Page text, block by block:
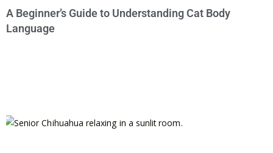
A Beginner’s Guide to Understanding Cat Body
Language